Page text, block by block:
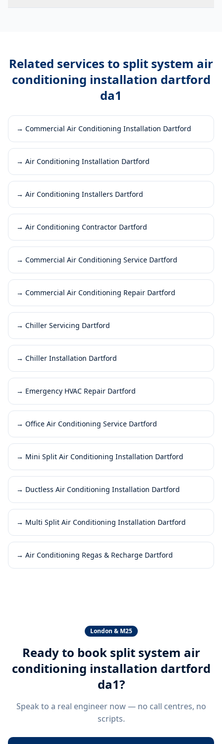
Related services to split system air
conditioning installation dartford
da1
→ Commercial Air Conditioning Installation Dartford
→ Air Conditioning Installation Dartford
→ Air Conditioning Installers Dartford
→ Air Conditioning Contractor Dartford
→ Commercial Air Conditioning Service Dartford
→ Commercial Air Conditioning Repair Dartford
→ Chiller Servicing Dartford
→ Chiller Installation Dartford
→ Emergency HVAC Repair Dartford
→ Office Air Conditioning Service Dartford
→ Mini Split Air Conditioning Installation Dartford
→ Ductless Air Conditioning Installation Dartford
→ Multi Split Air Conditioning Installation Dartford
→ Air Conditioning Regas & Recharge Dartford
London & M25
Ready to book split system air
conditioning installation dartford
da1?
Speak to a real engineer now — no call centres, no
scripts.